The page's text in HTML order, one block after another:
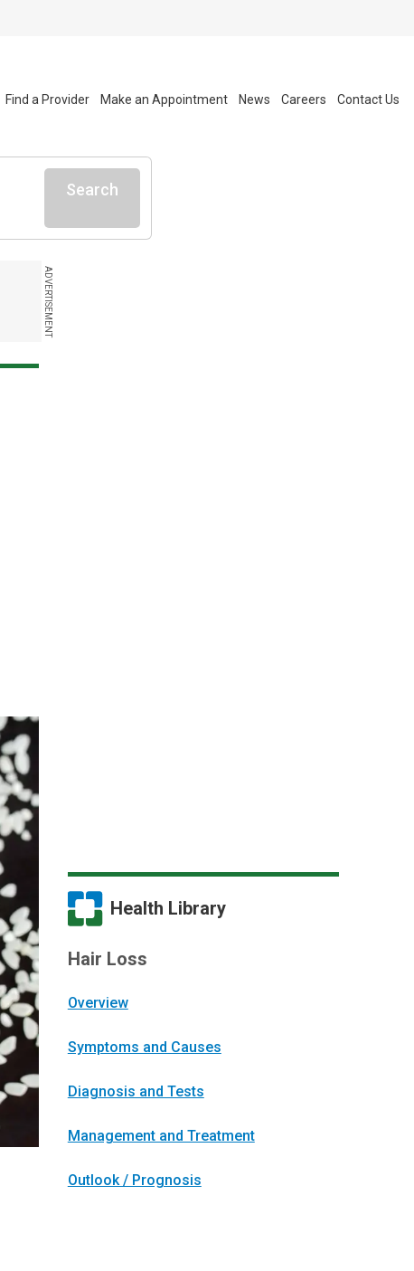
Find a Provider Make an Appointment News Careers Contact Us
Search
ADVERTISEMENT
Health Library
Hair Loss
Overview
Symptoms and Causes
Diagnosis and Tests
Management and Treatment
Outlook / Prognosis